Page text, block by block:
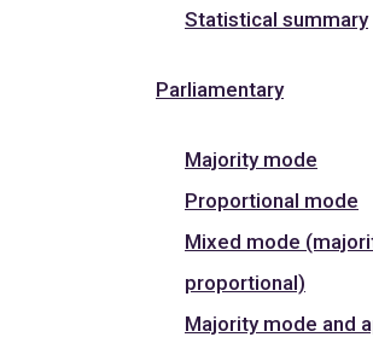
Statistical summary
Parliamentary
Majority mode
Proportional mode
Mixed mode
proportional)
Majority mode and